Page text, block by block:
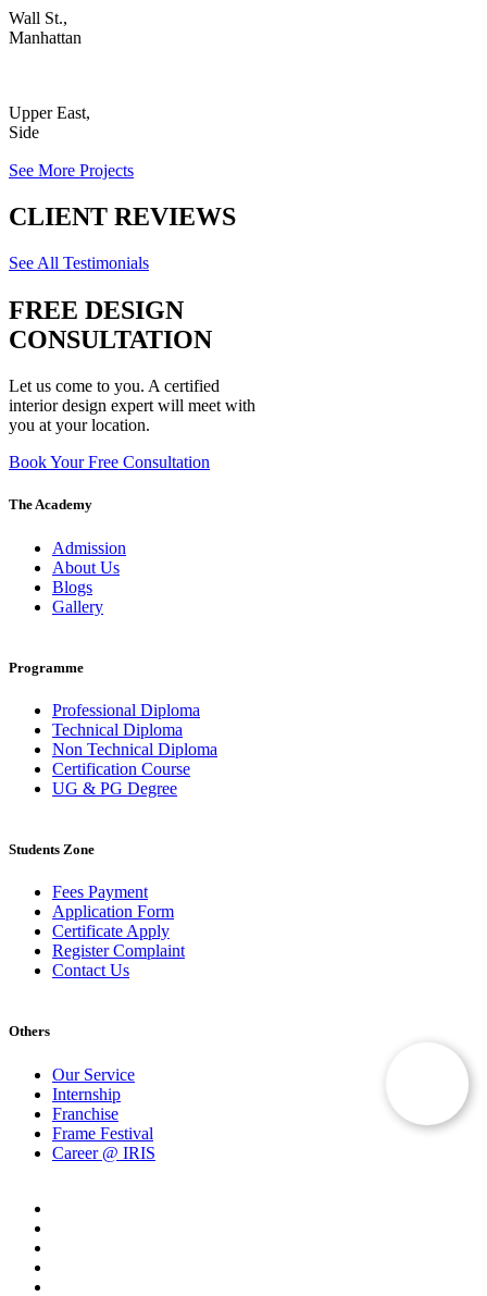
Wall St.,
Manhattan
Upper East,
Side
See More Projects
CLIENT REVIEWS
See All Testimonials
FREE DESIGN
CONSULTATION
Let us come to you. A certified
interior design expert will meet with
you at your location.
Book Your Free Consultation
The Academy
Admission
About Us
Blogs
Gallery
Programme
Professional Diploma
Technical Diploma
Non Technical Diploma
Certification Course
UG & PG Degree
Students Zone
Fees Payment
Application Form
Certificate Apply
Register Complaint
Contact Us
Others
Our Service
Internship
Franchise
Frame Festival
Career @ IRIS